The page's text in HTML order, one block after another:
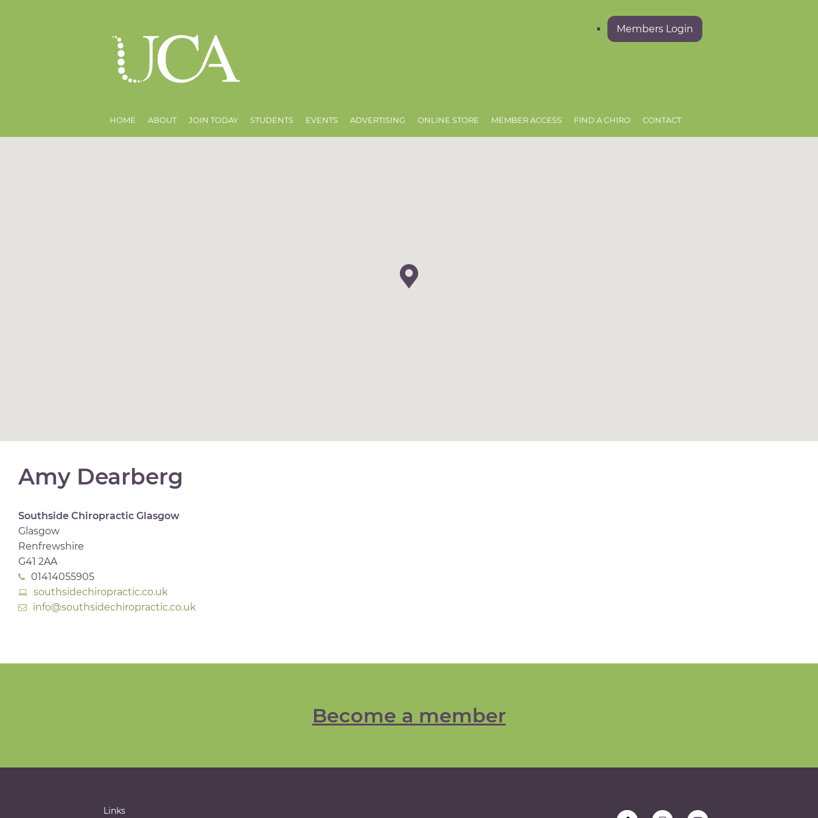
Members Login
HOME ABOUT JOIN TODAY STUDENTS EVENTS ADVERTISING ONLINE STORE MEMBER ACCESS FIND A CHIRO CONTACT
Amy Dearberg
Southside Chiropractic Glasgow
Glasgow
Renfrewshire
G41 2AA
01414055905
southsidechiropractic.co.uk
info@southsidechiropractic.co.uk
Become a member
Links